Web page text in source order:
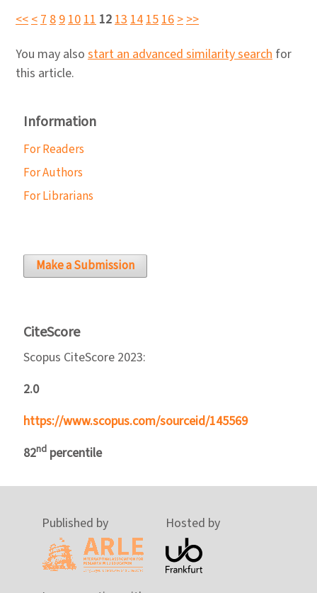
<<<7891011 1213141516>>>
You may also start an advanced similarity search for
this article.
Information
For Readers
For Authors
For Librarians
Make a Submission
CiteScore
Scopus CiteScore 2023:
2.0
https://www.scopus.com/sourceid/145569
82nd percentile
Published by Hosted by